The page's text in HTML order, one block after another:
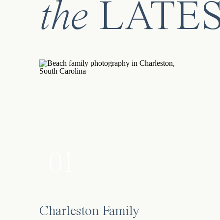
the
Charleston Family